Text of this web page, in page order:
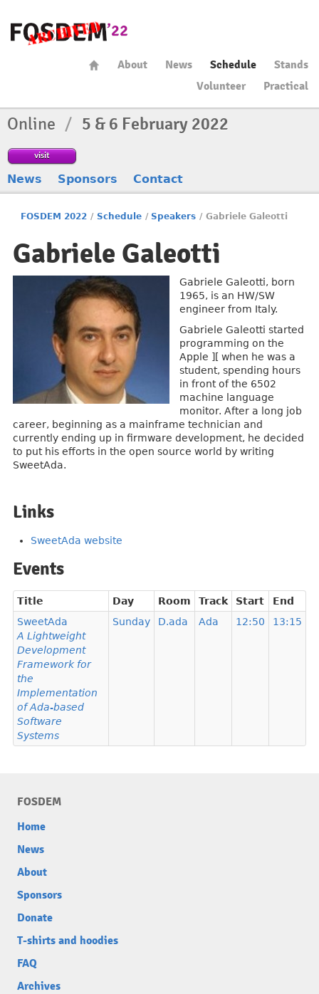
About News Schedule
Stands
Volunteer
Practical
Online / 5 & 6 February 2022
visit
News Sponsors Contact
FOSDEM 2022 / Schedule / Speakers / Gabriele Galeotti
Gabriele Galeotti
Gabriele Galeotti, born
1965, is an HW/SW
engineer from Italy.
Gabriele Galeotti started
programming on the
Apple ][ when he was a
student, spending hours
in front of the 6502
machine language
monitor. After a long job
career, beginning as a mainframe technician and
currently ending up in firmware development, he decided
to put his efforts in the open source world by writing
SweetAda.
Links
SweetAda website
Events
Title Day Room Track Start
End
SweetAda
A Lightweight
Development
Framework for
the
Implementation
of Ada-based
Software
Systems
Sunday D.ada Ada 12:50 13:15
FOSDEM
Home
News
About
Sponsors
Donate
T-shirts and hoodies
FAQ
Archives